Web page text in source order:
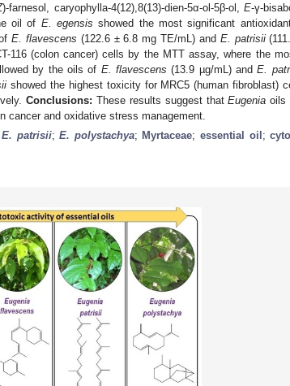
)-farnesol, caryophylla-4(12),8(13)-dien-5α-ol-5β-ol,E-γ-
oil of E. egensis showed the most significant
ofE. flavescens (122.6 ± 6.8 mg TE/mL) and E. patrisii
116 (colon cancer) cells by the MTT assay, where the
by the oils of E. flavescens (13.9 µg/mL) andE.
showed the highest toxicity for MRC5 (human fibroblast)
Conclusions: These results suggest thatEugenia oils
cancer and oxidative stress management.
E. patrisii;E. polystachya; Myrtaceae; essential oil ;